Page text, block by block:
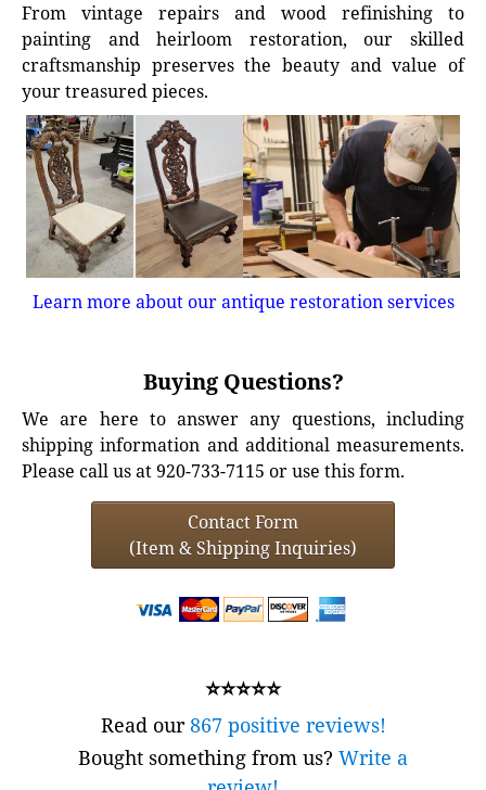
From vintage repairs and wood refinishing to
painting and heirloom restoration, our skilled
craftsmanship preserves the beauty and value of
your treasured pieces.
Learn more about our antique restoration services
Buying Questions?
We are here to answer any questions, including
shipping information and additional measurements.
Please call us at 920-733-7115 or use this form.
Contact Form
(Item & Shipping Inquiries)
⭐⭐⭐⭐⭐
Read our867 positive reviews!
Bought something from us? Write a